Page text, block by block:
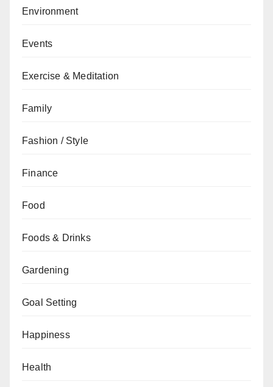
Environment
Events
Exercise & Meditation
Family
Fashion / Style
Finance
Food
Foods & Drinks
Gardening
Goal Setting
Happiness
Health